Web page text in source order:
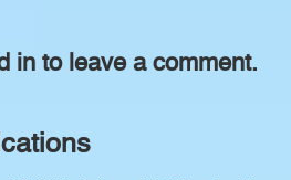
in to leave a comment.